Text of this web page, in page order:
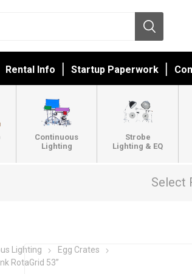
Rental Info Startup Paperwork
Continuous
Lighting
Strobe
Lighting & EQ
Select
Lighting
Egg Crates
RotaGrid 53”